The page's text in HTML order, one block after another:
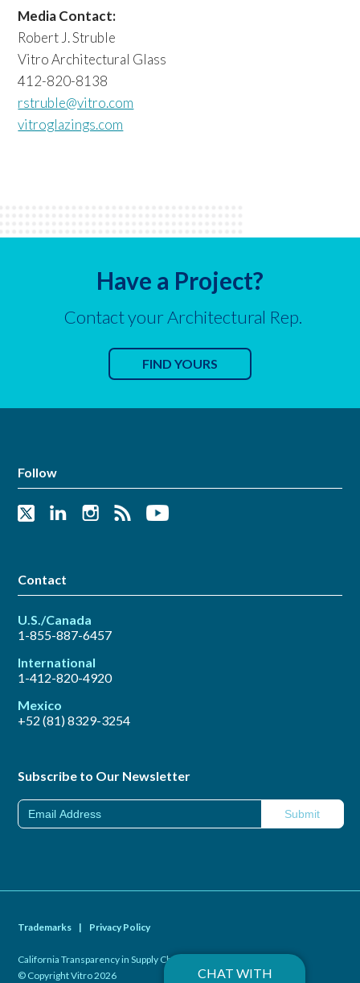
Media Contact:
Robert J. Struble
Vitro Architectural Glass
412-820-8138
rstruble@vitro.com
vitroglazings.com
Have a Project?
Contact your Architectural Rep.
FIND YOURS
Follow
Contact
U.S./Canada
1-855-887-6457
International
1-412-820-4920
Mexico
+52 (81) 8329-3254
Subscribe to Our Newsletter
Trademarks | Privacy Policy
California Transparency in Supply Chains Act of 2010
© Copyright Vitro 2026
CHAT WITH